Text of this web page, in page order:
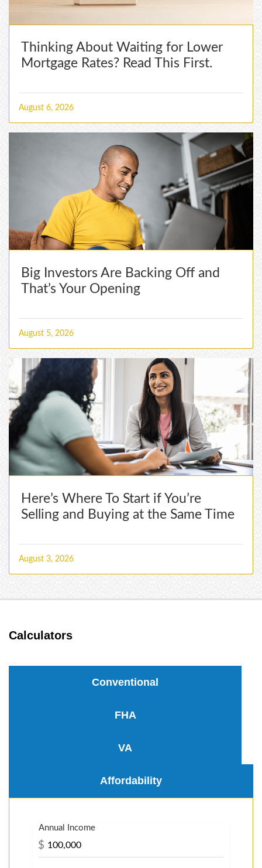
Thinking About Waiting for Lower
Mortgage Rates? Read This First.
August 6, 2026
Big Investors Are Backing Off and
That’s Your Opening
August 5, 2026
Here’s Where To Start if You’re
Selling and Buying at the Same Time
August 3, 2026
Calculators
Conventional
FHA
VA
Affordability
Annual Income
$